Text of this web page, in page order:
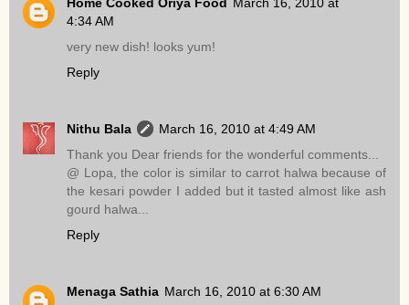
4:34 AM
very new dish! looks yum!
Reply
Nithu Bala
March 16, 2010 at 4:49 AM
Thank you Dear friends for the wonderful comments...
@ Lopa, the color is similar to carrot halwa because of
the kesari powder I added but it tasted almost like ash
gourd halwa...
Reply
Menaga Sathia March 16, 2010 at 6:30 AM